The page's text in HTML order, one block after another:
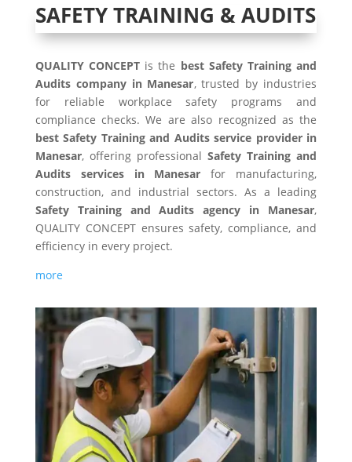
SAFETY TRAINING & AUDITS
QUALITY CONCEPT is the best Safety Training and
Audits company in Manesar, trusted by industries
for reliable workplace safety programs and
compliance checks. We are also recognized as the
best Safety Training and Audits service provider in
Manesar, offering professionalSafety Training and
Audits services in Manesar for manufacturing,
construction, and industrial sectors. As a leading
Safety Training and Audits agency in Manesar,
QUALITY CONCEPT ensures safety, compliance, and
efficiency in every project.
more